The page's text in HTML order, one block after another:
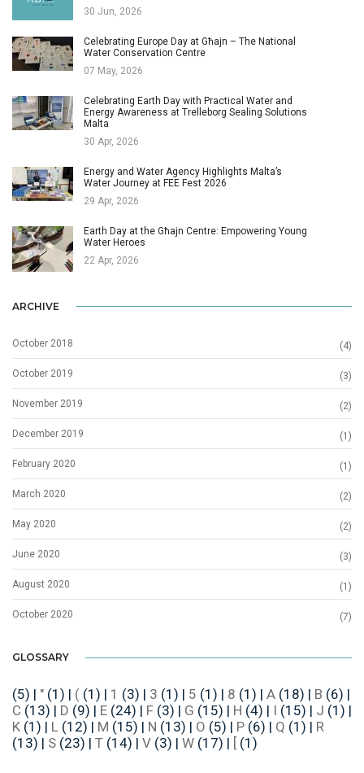
30 Jun, 2026
Celebrating Europe Day at Għajn – The National
Water Conservation Centre
07 May, 2026
Celebrating Earth Day with Practical Water and
Energy Awareness at Trelleborg Sealing Solutions
Malta
30 Apr, 2026
Energy and Water Agency Highlights Malta’s
Water Journey at FEE Fest 2026
29 Apr, 2026
Earth Day at the Għajn Centre: Empowering Young
Water Heroes
22 Apr, 2026
ARCHIVE
October 2018 (4)
October 2019 (3)
November 2019 (2)
December 2019 (1)
February 2020 (1)
March 2020 (2)
May 2020 (2)
June 2020 (3)
August 2020 (1)
October 2020 (7)
GLOSSARY
(5) | " (1) | ( (1) | 1 (3) | 3 (1) | 5 (1) | 8 (1) | A (18) | B (6) |
C (13) | D (9) | E (24) | F (3) | G (15) | H (4) | I (15) | J (1) |
K (1) | L (12) | M (15) | N (13) | O (5) | P (6) | Q (1) | R
(13) | S (23) | T (14) | V (3) | W (17) | [ (1)